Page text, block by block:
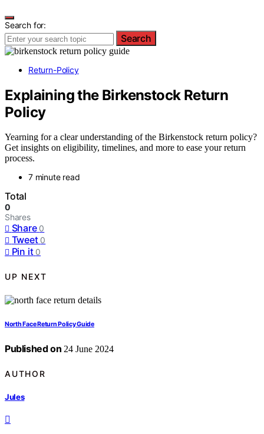
Search for:
Search
Return-Policy
Explaining the Birkenstock Return
Policy
Yearning for a clear understanding of the Birkenstock return policy?
Get insights on eligibility, timelines, and more to ease your return
process.
7 minute read
Total
0
Shares
Share 0
Tweet 0
Pin it 0
UP NEXT
North Face Return Policy Guide
Published on 24 June 2024
AUTHOR
Jules